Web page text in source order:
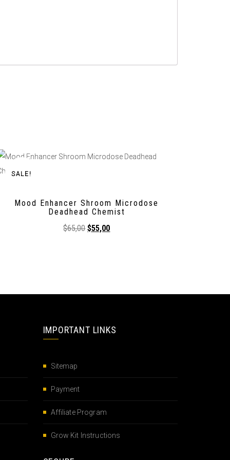
SALE!
Mood Enhancer Shroom Microdose
Deadhead Chemist
$65,00 $55,00
IMPORTANT LINKS
Sitemap
Payment
Affiliate Program
Grow Kit Instructions